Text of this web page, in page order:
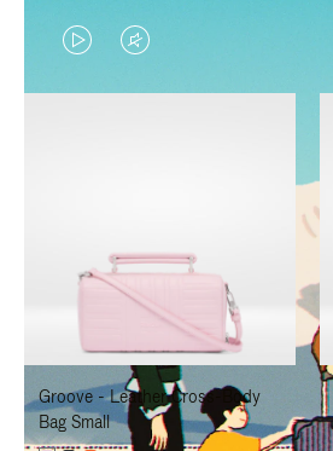
VIDEO
IS
TO
PAUSE
IT
VIDEO
IS
TO
UNMUTE
IT
Groove - Leather Cross-Body
Bag Small